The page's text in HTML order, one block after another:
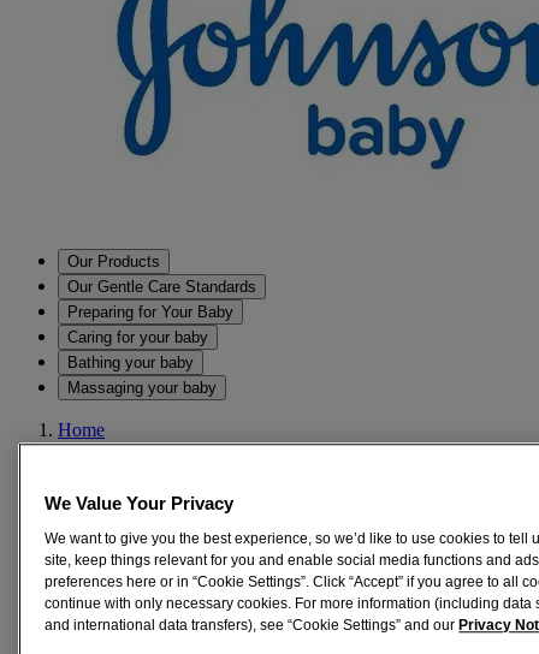
Our Products
Our Gentle Care Standards
Preparing for Your Baby
Caring for your baby
Bathing your baby
Massaging your baby
Home
All Products
Baby Romper (8 Gift Items, Purple)
JOHNSON’S®Baby Care Collection with
Organic Cotton Baby Romper (8 Gift
Items, Purple)
We Value Your Privacy
We want to give you the best experience, so we’d like to use cookies to tell
site, keep things relevant for you and enable social media functions and
preferences here or in “Cookie Settings”. Click “Accept” if you agree to all
continue with only necessary cookies. For more information (including data
and international data transfers), see “Cookie Settings” and our Privacy